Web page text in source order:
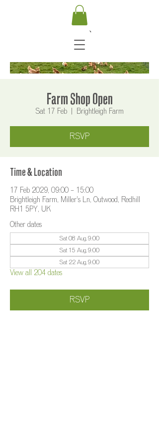
Farm Shop Open
Sat 17 Feb Brightleigh Farm
RSVP
Time & Location
17 Feb 2029, 09:00 – 15:00
Brightleigh Farm, Miller's Ln, Outwood, Redhill
RH1 5PY, UK
Other dates
Sat 08 Aug, 9:00
Sat 15 Aug, 9:00
Sat 22 Aug, 9:00
View all 204 dates
RSVP